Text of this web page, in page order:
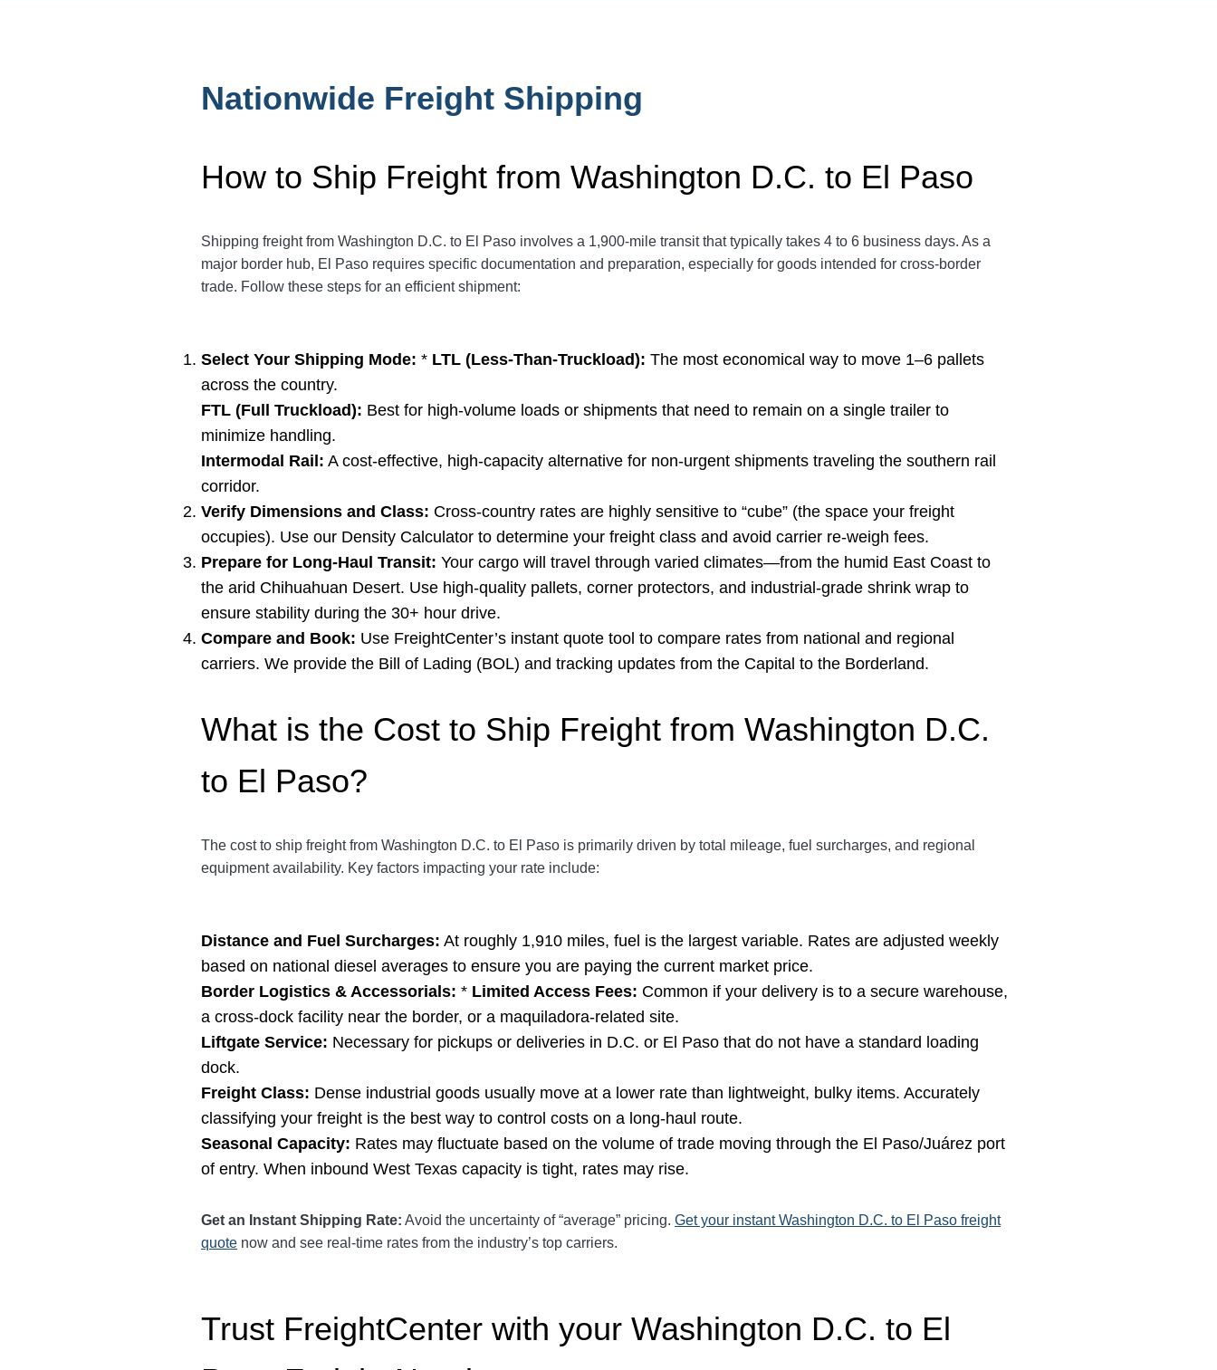
Nationwide Freight Shipping
How to Ship Freight from Washington D.C. to El Paso
Shipping freight from Washington D.C. to El Paso involves a 1,900-mile transit that typically takes 4 to 6 business days. As a
major border hub, El Paso requires specific documentation and preparation, especially for goods intended for cross-border
trade. Follow these steps for an efficient shipment:
Select Your Shipping Mode: * LTL (Less-Than-Truckload): The most economical way to move 1–6 pallets
across the country.
FTL (Full Truckload): Best for high-volume loads or shipments that need to remain on a single trailer to
minimize handling.
Intermodal Rail: A cost-effective, high-capacity alternative for non-urgent shipments traveling the southern rail
corridor.
Verify Dimensions and Class: Cross-country rates are highly sensitive to “cube” (the space your freight
occupies). Use our Density Calculator to determine your freight class and avoid carrier re-weigh fees.
Prepare for Long-Haul Transit: Your cargo will travel through varied climates—from the humid East Coast to
the arid Chihuahuan Desert. Use high-quality pallets, corner protectors, and industrial-grade shrink wrap to
ensure stability during the 30+ hour drive.
Compare and Book: Use FreightCenter’s instant quote tool to compare rates from national and regional
carriers. We provide the Bill of Lading (BOL) and tracking updates from the Capital to the Borderland.
What is the Cost to Ship Freight from Washington D.C.
to El Paso?
The cost to ship freight from Washington D.C. to El Paso is primarily driven by total mileage, fuel surcharges, and regional
equipment availability. Key factors impacting your rate include:
Distance and Fuel Surcharges: At roughly 1,910 miles, fuel is the largest variable. Rates are adjusted weekly
based on national diesel averages to ensure you are paying the current market price.
Border Logistics & Accessorials: * Limited Access Fees: Common if your delivery is to a secure warehouse,
a cross-dock facility near the border, or a maquiladora-related site.
Liftgate Service: Necessary for pickups or deliveries in D.C. or El Paso that do not have a standard loading
dock.
Freight Class: Dense industrial goods usually move at a lower rate than lightweight, bulky items. Accurately
classifying your freight is the best way to control costs on a long-haul route.
Seasonal Capacity: Rates may fluctuate based on the volume of trade moving through the El Paso/Juárez port
of entry. When inbound West Texas capacity is tight, rates may rise.
Get an Instant Shipping Rate: Avoid the uncertainty of “average” pricing. Get your instant Washington D.C. to El Paso freight
quote now and see real-time rates from the industry’s top carriers.
Trust FreightCenter with your Washington D.C. to El